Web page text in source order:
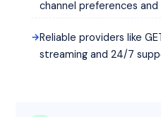
channel preferences
Reliable providers like
streaming and 24/7